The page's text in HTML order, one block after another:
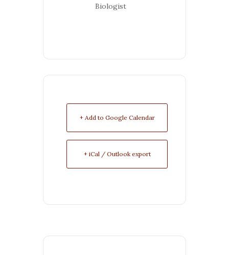
Biologist
+ Add to Google Calendar
+ iCal / Outlook export